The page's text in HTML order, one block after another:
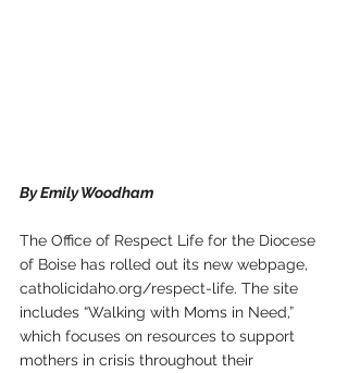
By Emily Woodham
The Office of Respect Life for the Diocese
of Boise has rolled out its new webpage,
catholicidaho.org/respect-life. The site
includes “Walking with Moms in Need,”
which focuses on resources to support
mothers in crisis throughout their